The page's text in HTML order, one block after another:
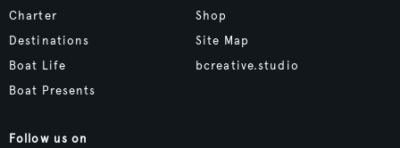
Charter
Destinations
Boat Life
Boat Presents
Shop
Site Map
bcreative.studio
Follow us on